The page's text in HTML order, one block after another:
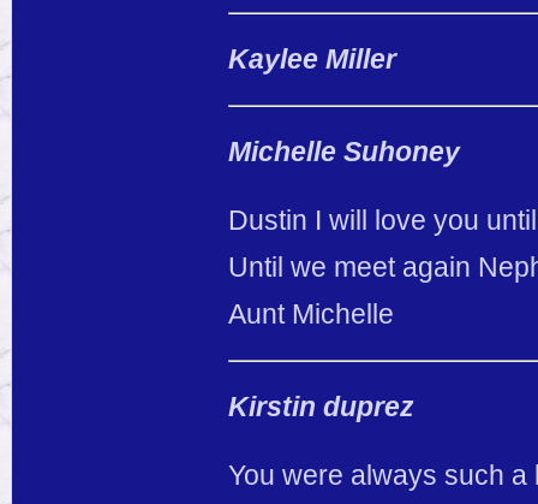
Kaylee Miller
Michelle Suhoney
Dustin I will love you
Until we meet again
Aunt Michelle
Kirstin duprez
You were always such a